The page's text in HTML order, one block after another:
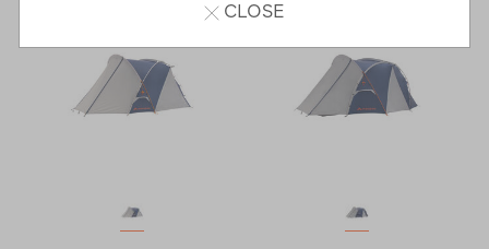
CLOSE